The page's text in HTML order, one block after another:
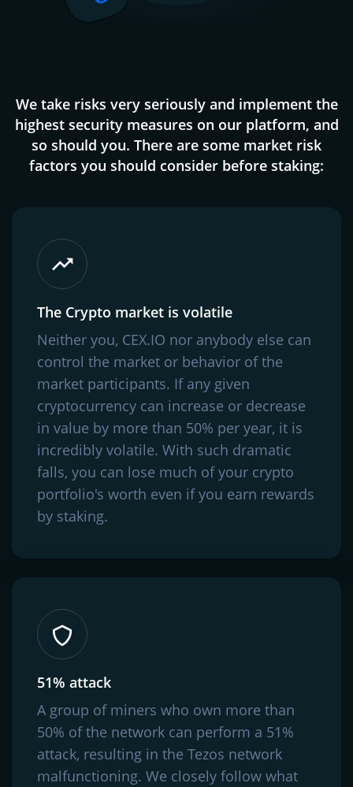
We take risks very seriously and implement the
highest security measures on our platform, and
so should you. There are some market risk
factors you should consider before staking:
The Crypto market is volatile
Neither you, CEX.IO nor anybody else can
control the market or behavior of the
market participants. If any given
cryptocurrency can increase or decrease
in value by more than 50% per year, it is
incredibly volatile. With such dramatic
falls, you can lose much of your crypto
portfolio's worth even if you earn rewards
by staking.
51% attack
A group of miners who own more than
50% of the network can perform a 51%
attack, resulting in the Tezos network
malfunctioning. We closely follow what